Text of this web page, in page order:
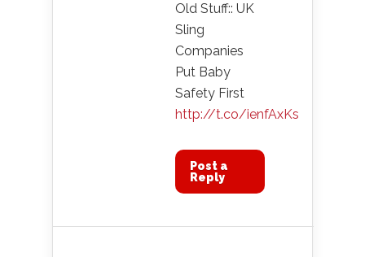
Old Stuff:: UK
Sling
Companies
Put Baby
Safety First
http://t.co/ienfAxKs
Post a
Reply